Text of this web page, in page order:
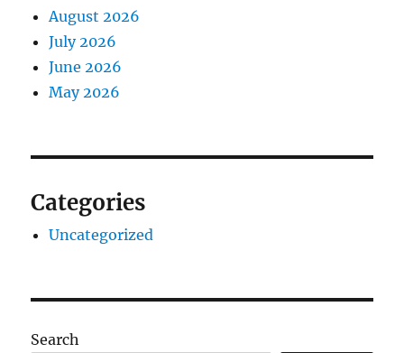
August 2026
July 2026
June 2026
May 2026
Categories
Uncategorized
Search